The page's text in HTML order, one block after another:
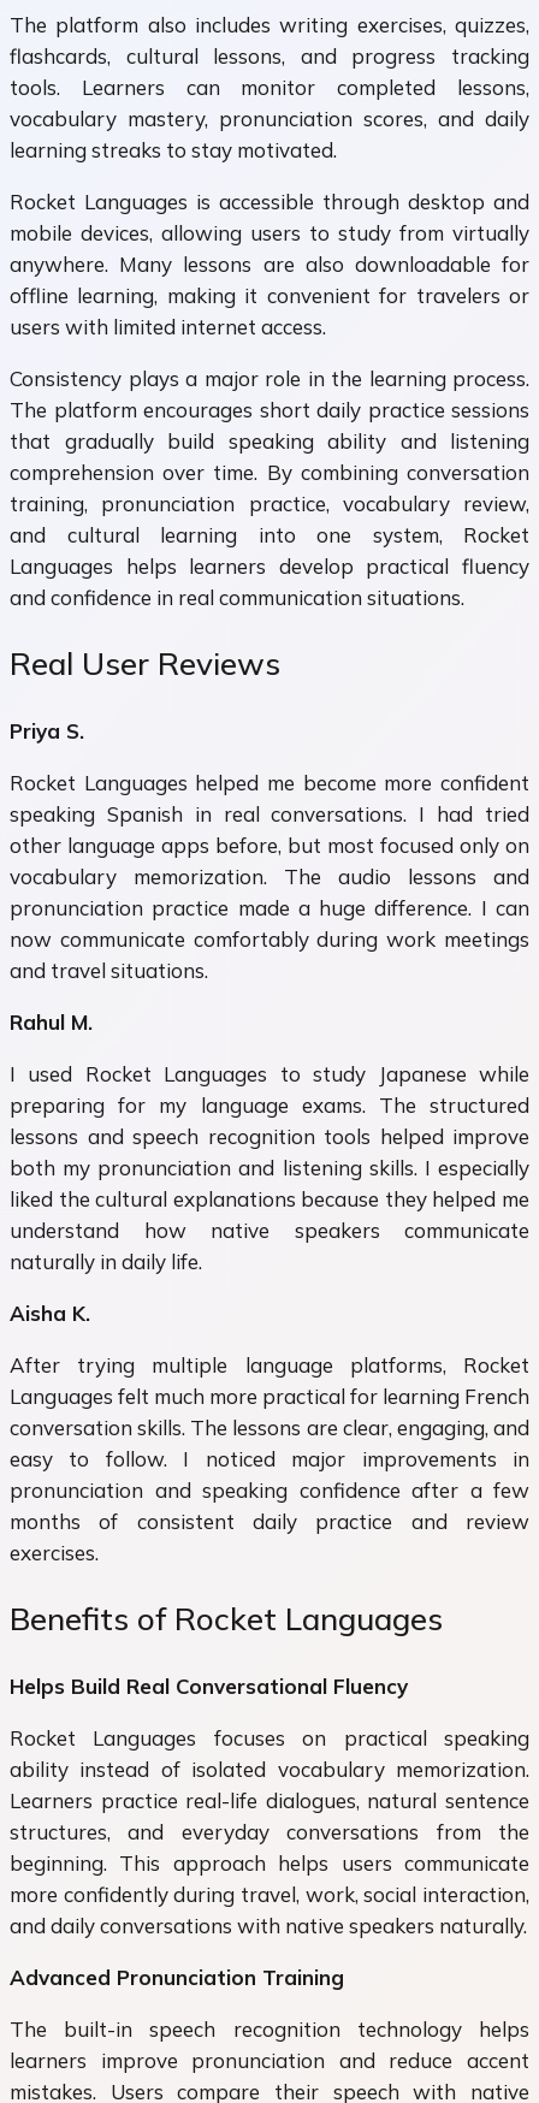
The platform also includes writing exercises, quizzes,
flashcards, cultural lessons, and progress tracking
tools. Learners can monitor completed lessons,
vocabulary mastery, pronunciation scores, and daily
learning streaks to stay motivated.
Rocket Languages is accessible through desktop and
mobile devices, allowing users to study from virtually
anywhere. Many lessons are also downloadable for
offline learning, making it convenient for travelers or
users with limited internet access.
Consistency plays a major role in the learning process.
The platform encourages short daily practice sessions
that gradually build speaking ability and listening
comprehension over time. By combining conversation
training, pronunciation practice, vocabulary review,
and cultural learning into one system, Rocket
Languages helps learners develop practical fluency
and confidence in real communication situations.
Real User Reviews
Priya S.
Rocket Languages helped me become more confident
speaking Spanish in real conversations. I had tried
other language apps before, but most focused only on
vocabulary memorization. The audio lessons and
pronunciation practice made a huge difference. I can
now communicate comfortably during work meetings
and travel situations.
Rahul M.
I used Rocket Languages to study Japanese while
preparing for my language exams. The structured
lessons and speech recognition tools helped improve
both my pronunciation and listening skills. I especially
liked the cultural explanations because they helped me
understand how native speakers communicate
naturally in daily life.
Aisha K.
After trying multiple language platforms, Rocket
Languages felt much more practical for learning French
conversation skills. The lessons are clear, engaging, and
easy to follow. I noticed major improvements in
pronunciation and speaking confidence after a few
months of consistent daily practice and review
exercises.
Benefits of Rocket Languages
Helps Build Real Conversational Fluency
Rocket Languages focuses on practical speaking
ability instead of isolated vocabulary memorization.
Learners practice real-life dialogues, natural sentence
structures, and everyday conversations from the
beginning. This approach helps users communicate
more confidently during travel, work, social interaction,
and daily conversations with native speakers naturally.
Advanced Pronunciation Training
The built-in speech recognition technology helps
learners improve pronunciation and reduce accent
mistakes. Users compare their speech with native